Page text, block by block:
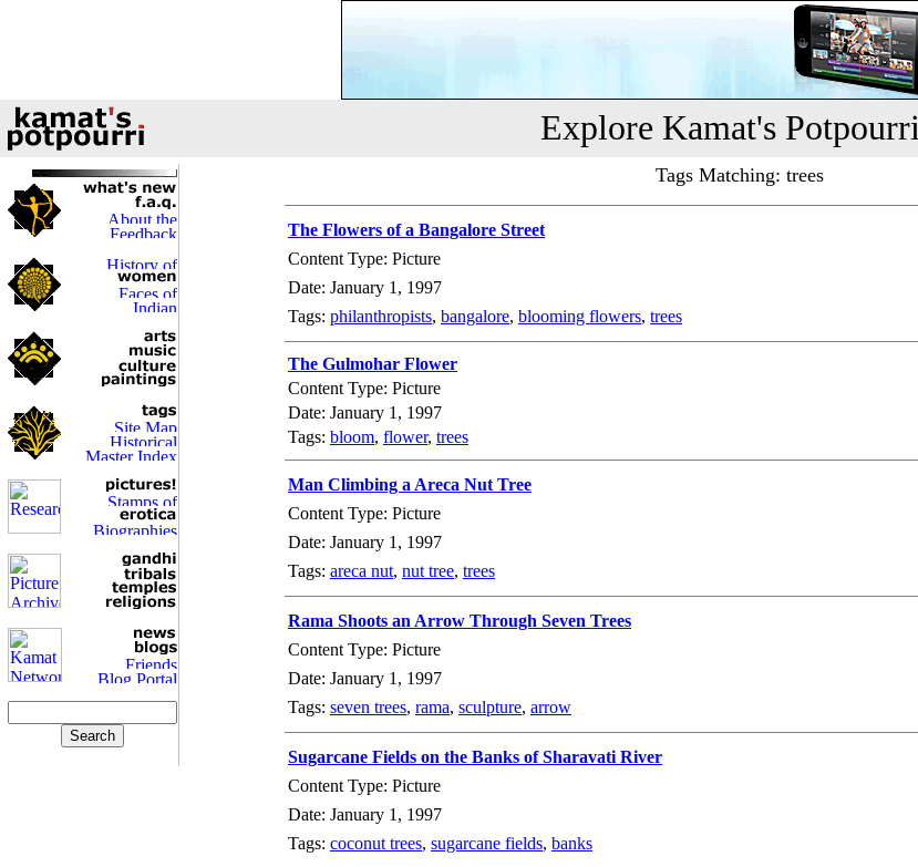
Explore Kamat's Potpourri
Tags Matching: trees
The Flowers of a Bangalore Street
Content Type: Picture
Date: January 1, 1997
Tags: philanthropists, bangalore, blooming flowers, trees
The Gulmohar Flower
Content Type: Picture
Date: January 1, 1997
Tags: bloom, flower, trees
Man Climbing a Areca Nut Tree
Content Type: Picture
Date: January 1, 1997
Tags: areca nut, nut tree, trees
Rama Shoots an Arrow Through Seven Trees
Content Type: Picture
Date: January 1, 1997
Tags: seven trees, rama, sculpture, arrow
Sugarcane Fields on the Banks of Sharavati River
Content Type: Picture
Date: January 1, 1997
Tags: coconut trees, sugarcane fields, banks